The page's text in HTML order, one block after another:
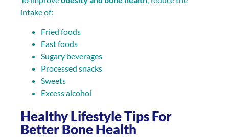
intake of:
Fried foods
Fast foods
Sugary beverages
Processed snacks
Sweets
Excess alcohol
Healthy Lifestyle Tips For
Better Bone Health